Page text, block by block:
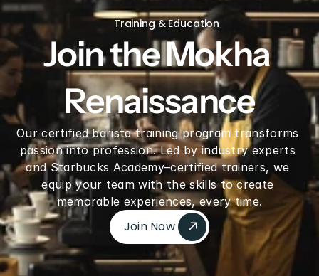
Training & Education
Join the Mokha
Renaissance
Our certified barista training program transforms
passion into profession. Led by industry experts
and Starbucks Academy–certified trainers, we
equip your team with the skills to create
memorable experiences, every time.
Join Now
Join Now